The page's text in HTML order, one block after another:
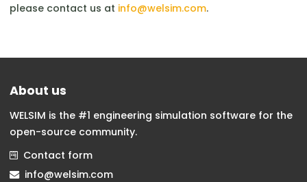
please contact us at info@welsim.com.
About us
WELSIM is the #1 engineering simulation software for the
open-source community.
Contact form
info@welsim.com